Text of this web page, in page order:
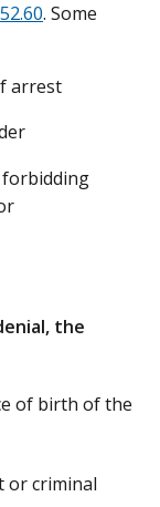
. Some
arrest
the
of birth of the
or criminal